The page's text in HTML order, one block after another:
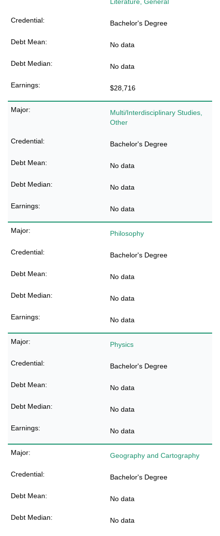
Bachelor's Degree
No data
No data
$28,716
Multi/Interdisciplinary Studies,
Other
Bachelor's Degree
No data
No data
No data
Philosophy
Bachelor's Degree
No data
No data
No data
Physics
Bachelor's Degree
No data
No data
No data
Geography and Cartography
Bachelor's Degree
No data
No data